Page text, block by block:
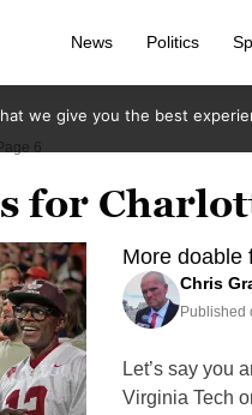
News Politics
Page 6
for
More doable
Chris
Published
Let’s say you
Virginia Tech
we give you the best